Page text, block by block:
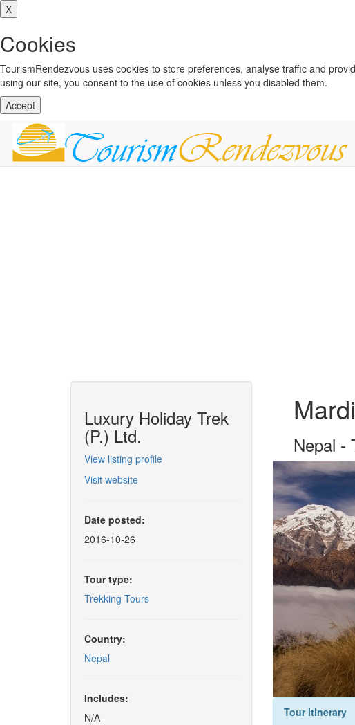
X
Cookies
TourismRendezvous uses cookies to store preferences, analyse traffic and
using our site, you consent to the use of cookies unless you disabled them.
Accept
Nepal -
Tour Itinerary
Luxury Holiday Trek
(P.) Ltd.
View listing profile
Visit website
Date posted:
2016-10-26
Tour type:
Trekking Tours
Country:
Nepal
Includes:
N/A